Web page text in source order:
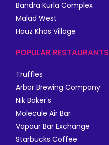
Bandra Kurla Complex
Malad West
Hauz Khas Village
POPULAR RESTAURANTS
Truffles
Arbor Brewing Company
Nik Baker's
Molecule Air Bar
Vapour Bar Exchange
Starbucks Coffee